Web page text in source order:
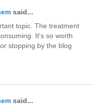
said...
topic. The treatment
It's so worth
stopping by the blog
said...